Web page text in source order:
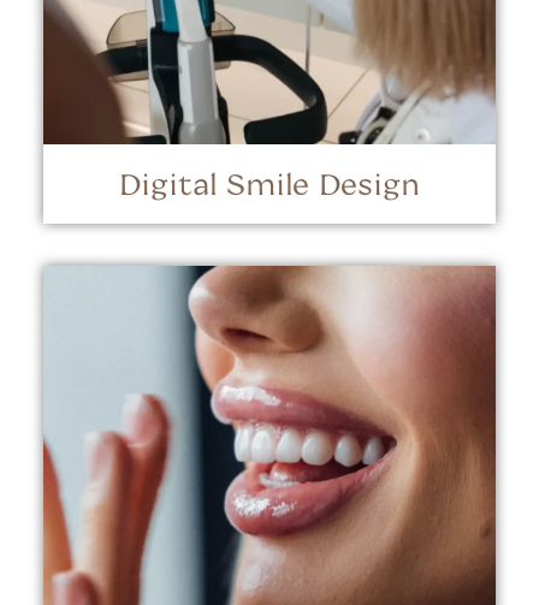
Digital Smile Design